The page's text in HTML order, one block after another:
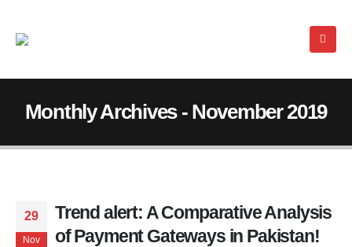
Monthly Archives - November 2019
29
Nov
Trend alert: A Comparative Analysis
of Payment Gateways in Pakistan!